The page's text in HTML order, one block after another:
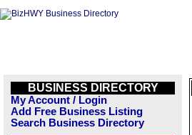
BUSINESS DIRECTORY
My Account / Login
Add Free Business Listing
Search Business Directory